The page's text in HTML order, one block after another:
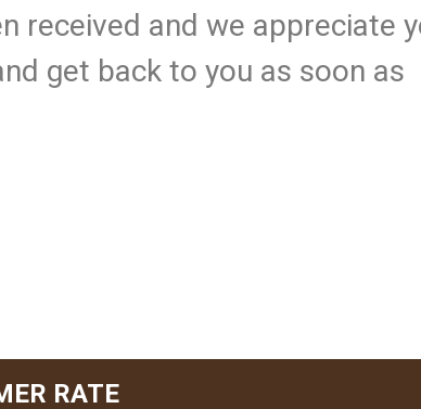
received and we appreciate
get back to you as soon as
RATE